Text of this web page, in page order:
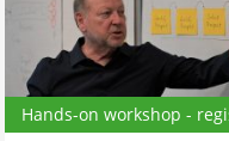
Hands-on workshop -